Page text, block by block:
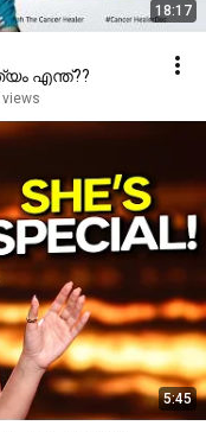
18:17
എന്ത്??
views
5:45